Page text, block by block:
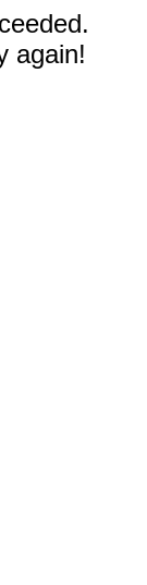
again!